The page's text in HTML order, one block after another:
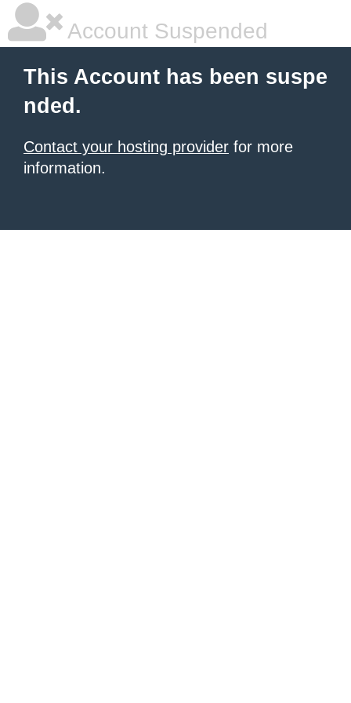
Account Suspended
This Account has been suspe
nded.
Contact your hosting provider for more
information.